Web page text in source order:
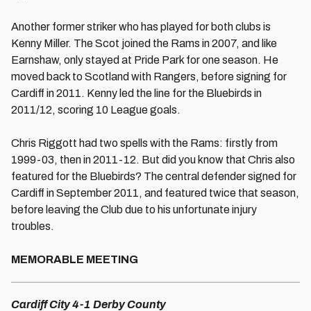
Another former striker who has played for both clubs is
Kenny Miller. The Scot joined the Rams in 2007, and like
Earnshaw, only stayed at Pride Park for one season. He
moved back to Scotland with Rangers, before signing for
Cardiff in 2011. Kenny led the line for the Bluebirds in
2011/12, scoring 10 League goals.
Chris Riggott had two spells with the Rams: firstly from
1999-03, then in 2011-12. But did you know that Chris also
featured for the Bluebirds? The central defender signed for
Cardiff in September 2011, and featured twice that season,
before leaving the Club due to his unfortunate injury
troubles.
MEMORABLE MEETING
Cardiff City 4-1 Derby County